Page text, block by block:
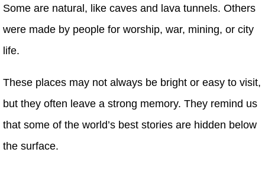
Some are natural, like caves and lava tunnels. Others
were made by people for worship, war, mining, or city
life.
These places may not always be bright or easy to visit,
but they often leave a strong memory. They remind us
that some of the world’s best stories are hidden below
the surface.